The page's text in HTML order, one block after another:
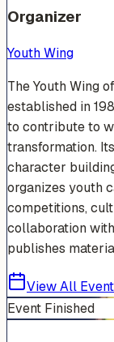
Organizer
Youth Wing
The Youth Wing
established in
to contribute to
transformation.
character
organizes youth
competitions,
collaboration
publishes
View All
Event Finished